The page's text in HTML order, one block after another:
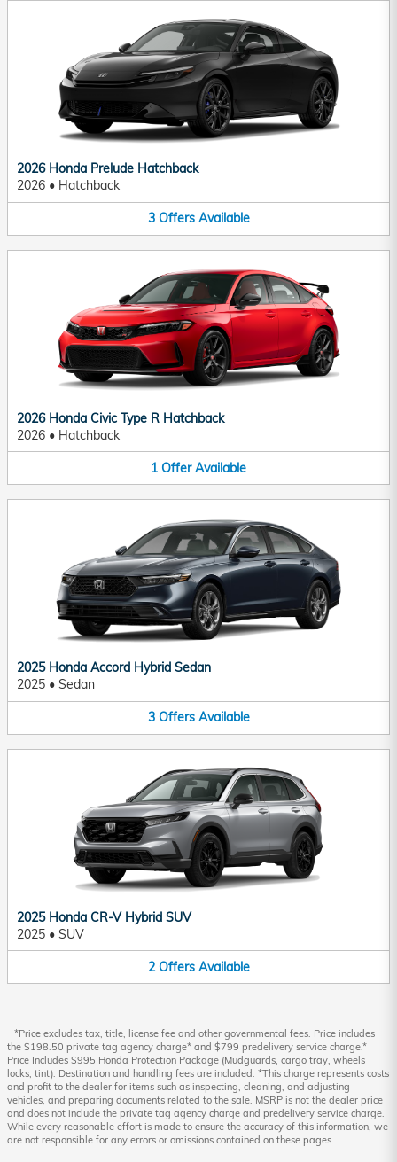
2026 Honda Prelude Hatchback
2026 • Hatchback
3 Offers Available
2026 Honda Civic Type R Hatchback
2026 • Hatchback
1 Offer Available
2025 Honda Accord Hybrid Sedan
2025 • Sedan
3 Offers Available
2025 Honda CR-V Hybrid SUV
2025 • SUV
2 Offers Available
*Price excludes tax, title, license fee and other governmental fees. Price includes
the $198.50 private tag agency charge* and $799 predelivery service charge.*
Price Includes $995 Honda Protection Package (Mudguards, cargo tray, wheels
locks, tint). Destination and handling fees are included. *This charge represents costs
and profit to the dealer for items such as inspecting, cleaning, and adjusting
vehicles, and preparing documents related to the sale. MSRP is not the dealer price
and does not include the private tag agency charge and predelivery service charge.
While every reasonable effort is made to ensure the accuracy of this information, we
are not responsible for any errors or omissions contained on these pages.